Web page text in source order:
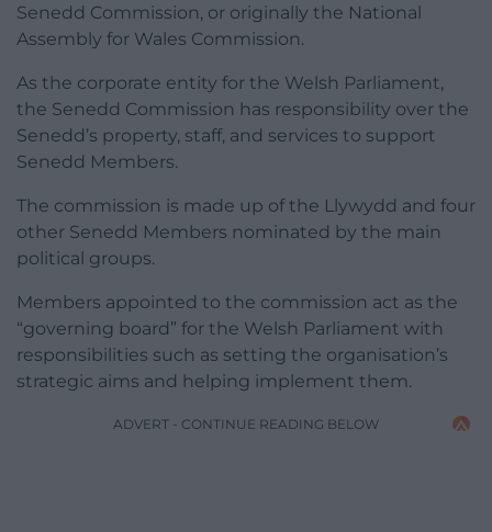
Senedd Commission, or originally the National
Assembly for Wales Commission.
As the corporate entity for the Welsh Parliament,
the Senedd Commission has responsibility over the
Senedd’s property, staff, and services to support
Senedd Members.
The commission is made up of the Llywydd and four
other Senedd Members nominated by the main
political groups.
Members appointed to the commission act as the
“governing board” for the Welsh Parliament with
responsibilities such as setting the organisation’s
strategic aims and helping implement them.
ADVERT - CONTINUE READING BELOW